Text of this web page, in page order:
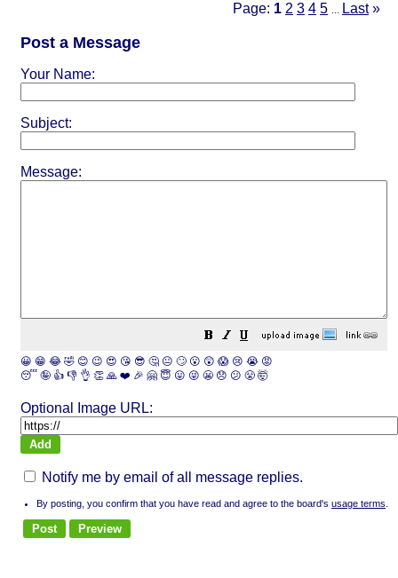
Page: 1 2 3 4 5 Last »
Post a Message
Your Name:
Subject:
Message:
😀 😁 😂 🤣 😊 😉 😍 😘 😎 🤔 😐 🙄 😮 😲 😱 😢 😭 😡
😴 🤪 👍 👎 👌 👏 🙏 ❤️ 🎉 🤗 😇 😛 😜 😬 😞 😕 😤 🤯
Optional Image URL:
Notify me by email of all message replies.
By posting, you confirm that you have read and agree to the board's usage terms